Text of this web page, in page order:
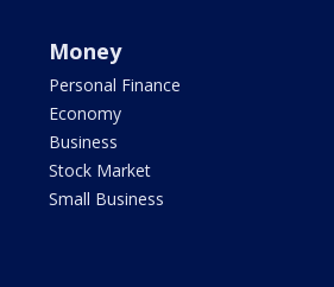
Money
Personal Finance
Economy
Business
Stock Market
Small Business